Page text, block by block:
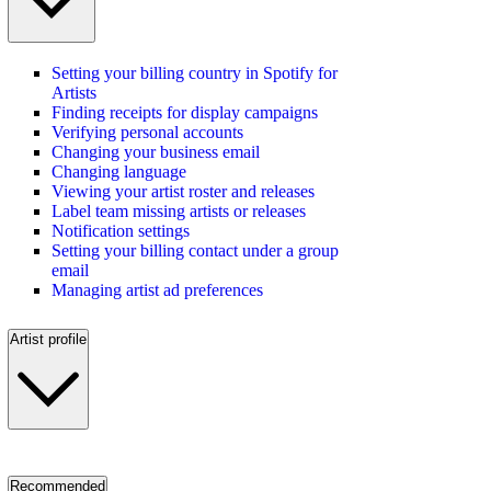
Setting your billing country in Spotify for
Artists
Finding receipts for display campaigns
Verifying personal accounts
Changing your business email
Changing language
Viewing your artist roster and releases
Label team missing artists or releases
Notification settings
Setting your billing contact under a group
email
Managing artist ad preferences
Artist profile
Recommended